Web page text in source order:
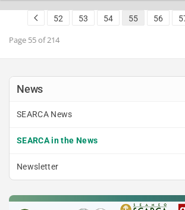
and development and innovation,"
TBI delegation was led by Grant
adviser… READ MORE
52 53 54 55 56
Page 55 of 214
News
SEARCA News
SEARCA in the News
Newsletter